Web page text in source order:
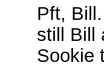
Pft,
still Bill
Sookie